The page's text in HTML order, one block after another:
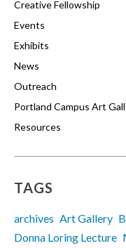
Creative Fellowship
Events
Exhibits
News
Outreach
Portland Campus Art
Resources
TAGS
archives Art Gallery
Donna Loring Lecture